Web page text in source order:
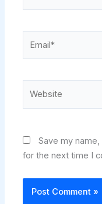
Save my
for the next time I